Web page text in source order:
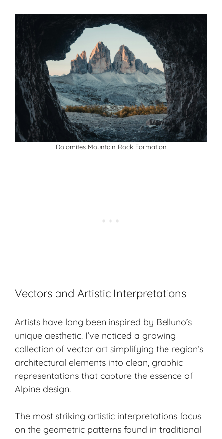
Dolomites Mountain Rock Formation
Vectors and Artistic Interpretations
Artists have long been inspired by Belluno’s
unique aesthetic. I’ve noticed a growing
collection of vector art simplifying the region’s
architectural elements into clean, graphic
representations that capture the essence of
Alpine design.
The most striking artistic interpretations focus
on the geometric patterns found in traditional